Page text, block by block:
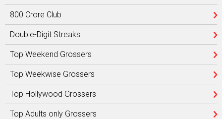
800 Crore Club
Double-Digit Streaks
Top Weekend Grossers
Top Weekwise Grossers
Top Hollywood Grossers
Top Adults only Grossers